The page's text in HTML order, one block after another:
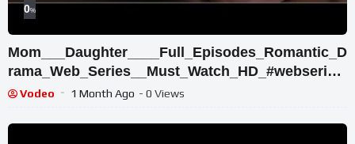
0%
Mom___Daughter____Full_Episodes_Romantic_D
rama_Web_Series__Must_Watch_HD_#webseries
___Shikha_Batra
Vodeo 1 Month Ago - 0 Views